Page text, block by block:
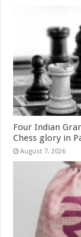
Four Indian
Chess glory in
August 7, 2026